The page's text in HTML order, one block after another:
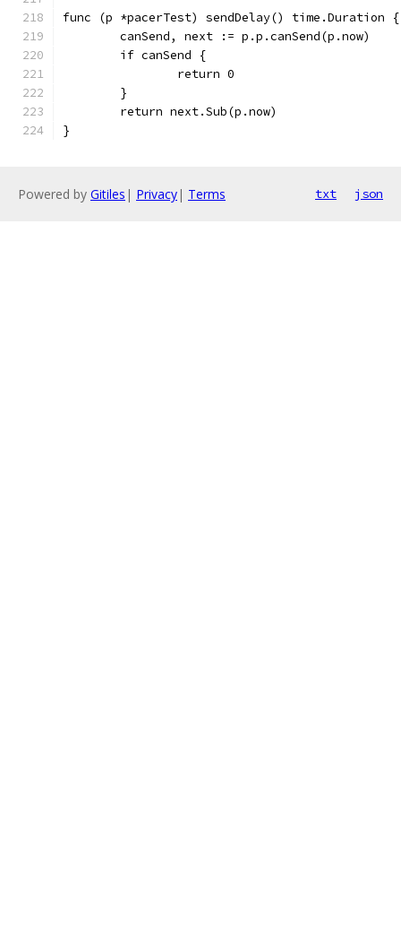
func (p *pacerTest) sendDelay() time.Duration {
	canSend, next := p.p.canSend(p.now)
	if canSend {
		return 0
	}
	return next.Sub(p.now)
}
Powered by Gitiles | Privacy| Terms txt json